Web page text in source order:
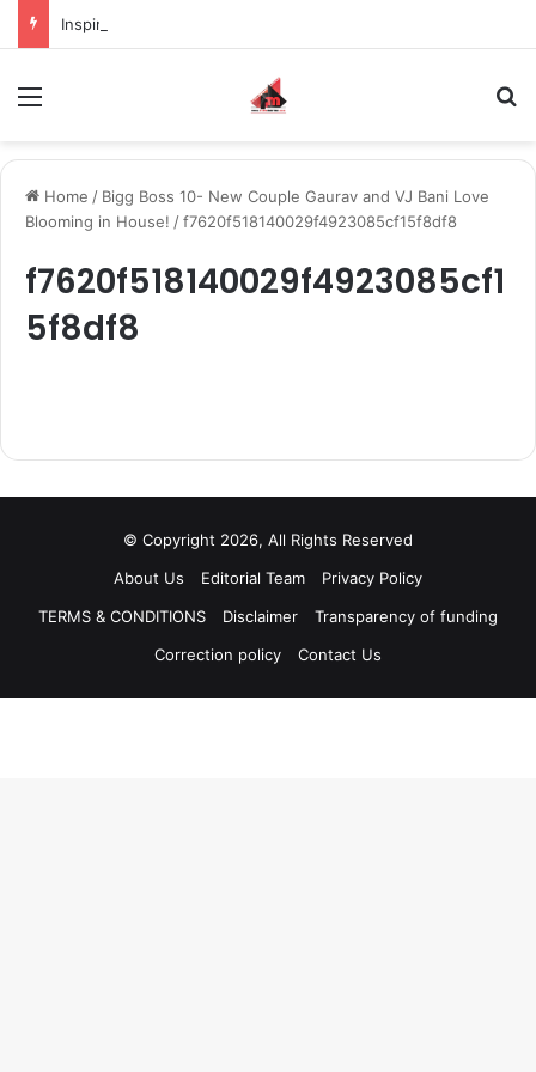
Home / Bigg Boss 10- New Couple Gaurav and VJ Bani Love
Blooming in House! /f7620f518140029f4923085cf15f8df8
f7620f518140029f4923085cf1
5f8df8
© Copyright 2026, All Rights Reserved
About Us
Editorial Team
Privacy Policy
TERMS & CONDITIONS
Disclaimer
Transparency of funding
Correction policy
Contact Us